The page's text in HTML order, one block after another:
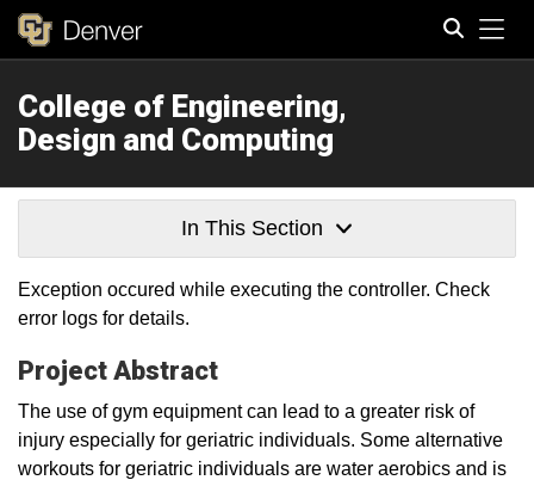
College of Engineering,
Design and Computing
In This Section
Exception occured while executing the controller. Check
error logs for details.
Project Abstract
The use of gym equipment can lead to a greater risk of
injury especially for geriatric individuals. Some alternative
workouts for geriatric individuals are water aerobics and is